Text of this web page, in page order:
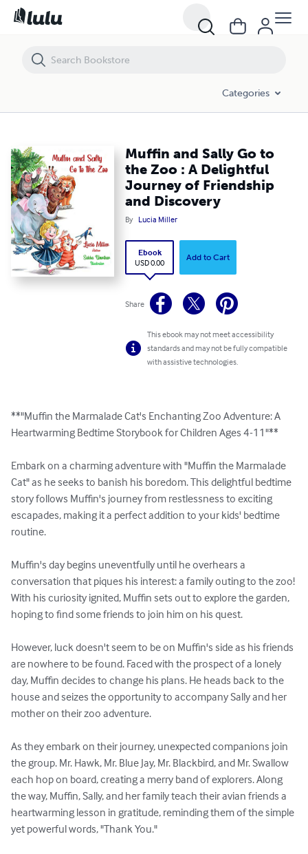
Categories
Muffin and Sally Go to
the Zoo : A Delightful
Journey of Friendship
and Discovery
By Lucia Miller
Ebook
USD 0.00
Add to Cart
Share
This ebook may not meet accessibility
standards and may not be fully compatible
with assistive technologies.
**"Muffin the Marmalade Cat's Enchanting Zoo Adventure: A
Heartwarming Bedtime Storybook for Children Ages 4-11"**
Embark on a charming adventure with "Muffin the Marmalade
Cat" as he seeks to banish his boredom. This delightful bedtime
story follows Muffin's journey from restlessness to exciting
escapades, making it a perfect addition to your kids' bedtime
routine.
Muffin's day begins uneventfully until he overhears a
conversation that piques his interest: a family outing to the zoo!
With his curiosity ignited, Muffin sets out to explore the garden,
hoping to find some friends to join him on his quest.
However, luck doesn't seem to be on Muffin's side as his friends
are nowhere to be found. Faced with the prospect of a lonely
day, Muffin decides to change his plans. He heads back to the
house and seizes the opportunity to accompany Sally and her
mother on their zoo adventure.
As they embark on their journey, unexpected companions join
the group. Mr. Hawk, Mr. Blue Jay, Mr. Blackbird, and Mr. Swallow
each hop on board, creating a merry band of explorers. Along
the way, Muffin, Sally, and her family teach their avian friends a
heartwarming lesson in gratitude, reminding them of the simple
yet powerful words, "Thank You."
Muffin and Sally Go to the Zoo : A Delightful Journey of Friendship